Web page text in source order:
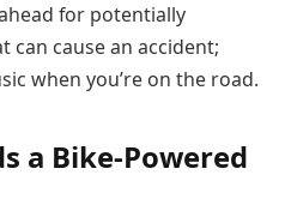
for potentially
can cause an accident;
when you’re on the road.
a Bike-Powered